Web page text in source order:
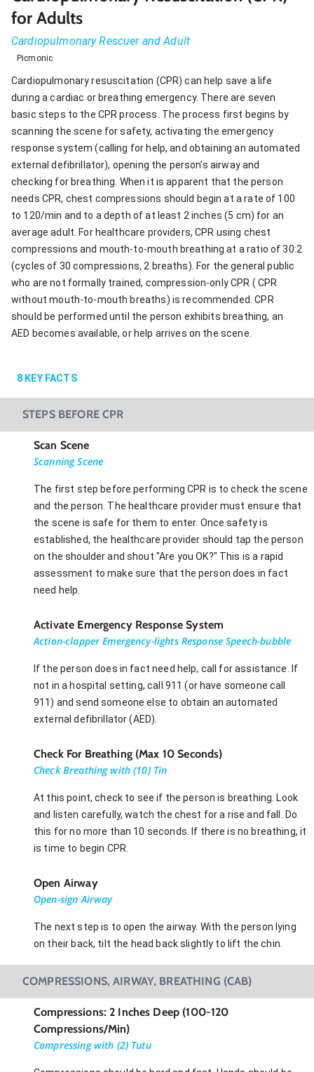
for Adults
Cardiopulmonary Rescuer and Adult
Picmonic
Cardiopulmonary resuscitation (CPR) can help save a life
during a cardiac or breathing emergency. There are seven
basic steps to the CPR process. The process first begins by
scanning the scene for safety, activating the emergency
response system (calling for help, and obtaining an automated
external defibrillator), opening the person’s airway and
checking for breathing. When it is apparent that the person
needs CPR, chest compressions should begin at a rate of 100
to 120/min and to a depth of at least 2 inches (5 cm) for an
average adult. For healthcare providers, CPR using chest
compressions and mouth-to-mouth breathing at a ratio of 30:2
(cycles of 30 compressions, 2 breaths). For the general public
who are not formally trained, compression-only CPR ( CPR
without mouth-to-mouth breaths) is recommended. CPR
should be performed until the person exhibits breathing, an
AED becomes available, or help arrives on the scene.
8 KEY FACTS
STEPS BEFORE CPR
Scan Scene
Scanning Scene
The first step before performing CPR is to check the scene
and the person. The healthcare provider must ensure that
the scene is safe for them to enter. Once safety is
established, the healthcare provider should tap the person
on the shoulder and shout "Are you OK?" This is a rapid
assessment to make sure that the person does in fact
need help.
Activate Emergency Response System
Action-clapper Emergency-lights Response Speech-bubble
If the person does in fact need help, call for assistance. If
not in a hospital setting, call 911 (or have someone call
911) and send someone else to obtain an automated
external defibrillator (AED).
Check For Breathing (Max 10 Seconds)
Check Breathing with (10) Tin
At this point, check to see if the person is breathing. Look
and listen carefully, watch the chest for a rise and fall. Do
this for no more than 10 seconds. If there is no breathing, it
is time to begin CPR.
Open Airway
Open-sign Airway
The next step is to open the airway. With the person lying
on their back, tilt the head back slightly to lift the chin.
COMPRESSIONS, AIRWAY, BREATHING (CAB)
Compressions: 2 Inches Deep (100-120
Compressions/Min)
Compressing with (2) Tutu